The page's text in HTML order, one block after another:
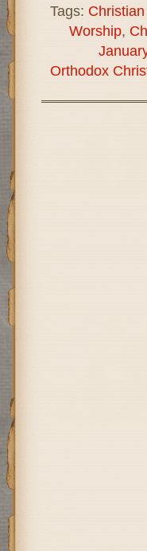
Tags:
Worship,
Orthodox